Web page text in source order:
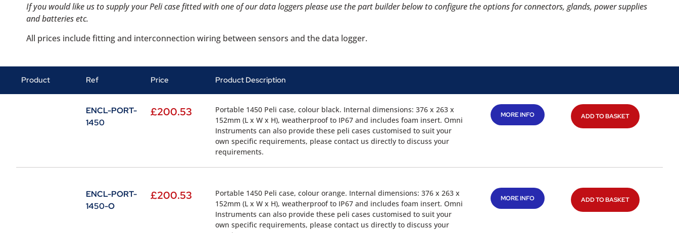
If you would like us to supply your Peli case fitted with one of our data loggers please use the part builder below to configure the options for connectors, glands, power supplies
and batteries etc.
All prices include fitting and interconnection wiring between sensors and the data logger.
Product Ref Price Product Description
ENCL-PORT-
1450
£200.53
Portable 1450 Peli case, colour black. Internal dimensions: 376 x 263 x
152mm (L x W x H), weatherproof to IP67 and includes foam insert. Omni
Instruments can also provide these peli cases customised to suit your
own specific requirements, please contact us directly to discuss your
requirements.
MORE INFO ADD TO BASKET
ENCL-PORT-
1450-O
£200.53
Portable 1450 Peli case, colour orange. Internal dimensions: 376 x 263 x
152mm (L x W x H), weatherproof to IP67 and includes foam insert. Omni
Instruments can also provide these peli cases customised to suit your
own specific requirements, please contact us directly to discuss your
MORE INFO ADD TO BASKET